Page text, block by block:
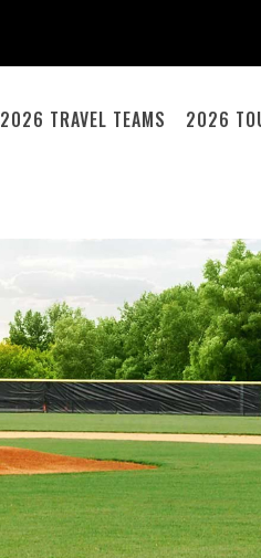
2026 TRAVEL TEAMS 2026